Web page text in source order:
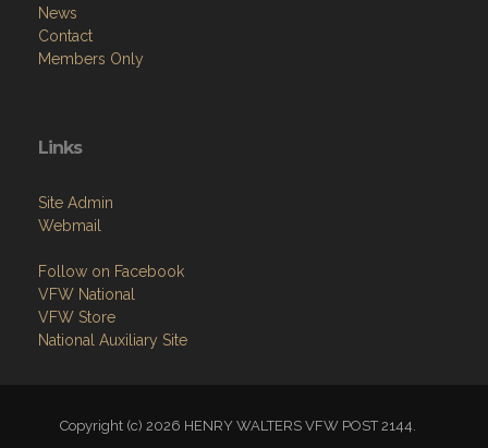
News
Contact
Members Only
Links
Site Admin
Webmail
Follow on Facebook
VFW National
VFW Store
National Auxiliary Site
Copyright (c) 2026 HENRY WALTERS VFW POST 2144.